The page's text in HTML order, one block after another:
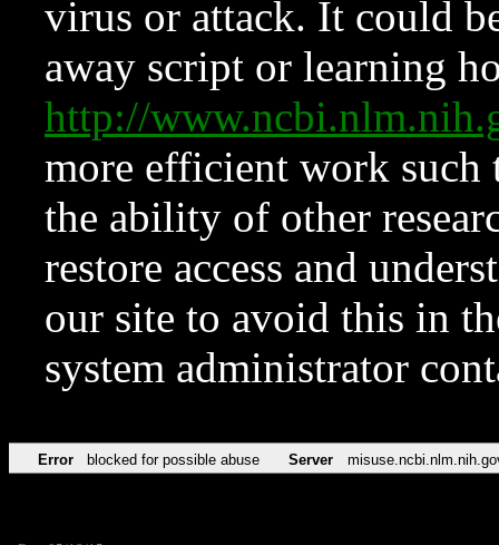
virus or attack. It could
away script or learning
http://
more efficient work such
the ability of other
restore access and
our site to avoid this in
system administrator
Error blocked for possible abuse Server